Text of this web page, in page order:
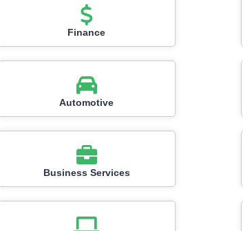
Finance
Automotive
Business Services